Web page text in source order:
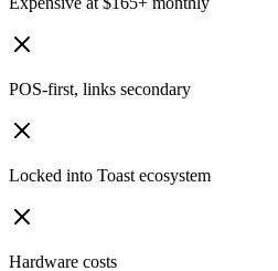
POS-first, links secondary
Locked into Toast ecosystem
Hardware costs